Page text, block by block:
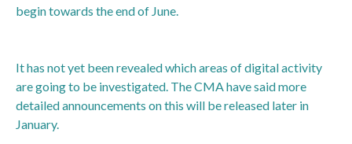
begin towards the end of June.
It has not yet been revealed which areas of digital activity
are going to be investigated. The CMA have said more
detailed announcements on this will be released later in
January.